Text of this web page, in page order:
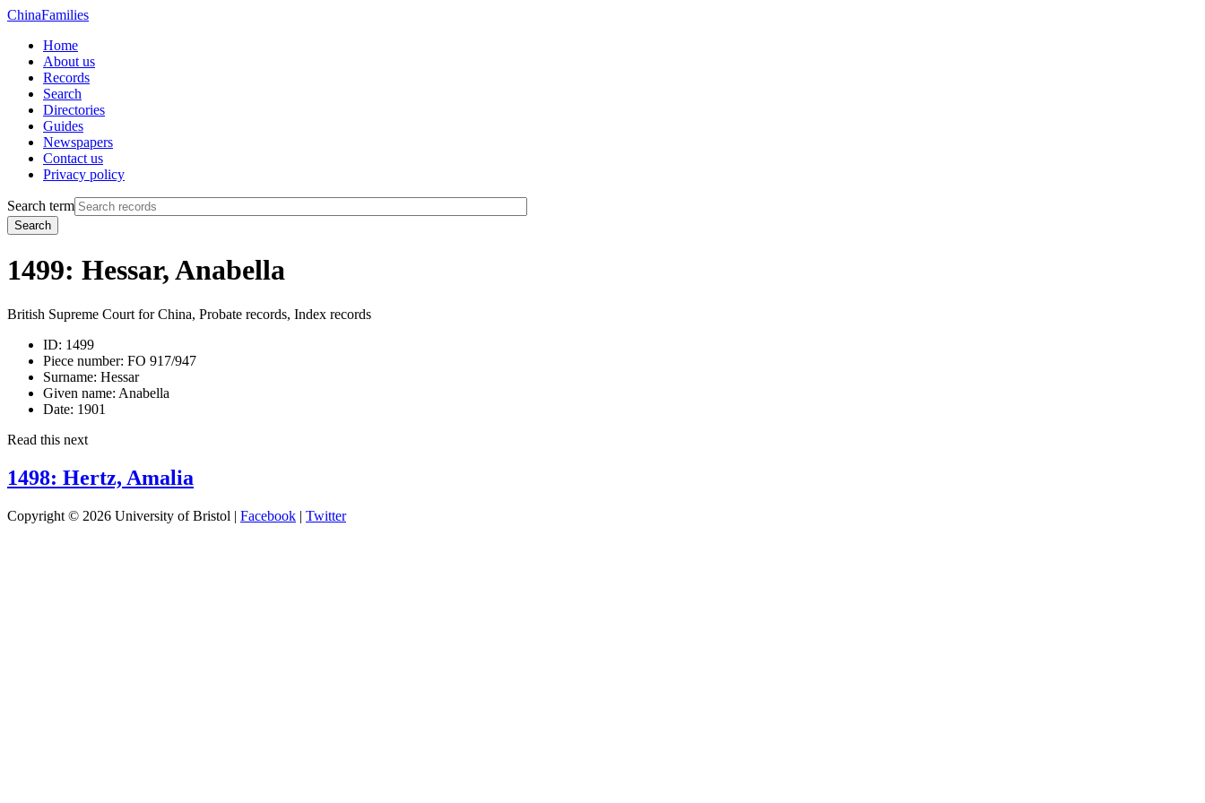
ChinaFamilies
Home
About us
Records
Search
Directories
Guides
Newspapers
Contact us
Privacy policy
Search term
Search
1499: Hessar, Anabella
British Supreme Court for China, Probate records, Index records
ID: 1499
Piece number: FO 917/947
Surname: Hessar
Given name: Anabella
Date: 1901
Read this next
1498: Hertz, Amalia
Copyright © 2026 University of Bristol | Facebook | Twitter